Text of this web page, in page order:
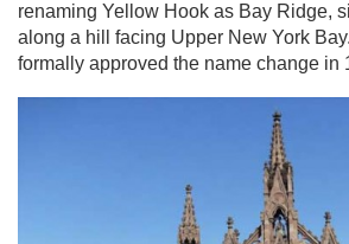
renaming Yellow Hook as Bay Ridge,
along a hill facing Upper New York
formally approved the name change in